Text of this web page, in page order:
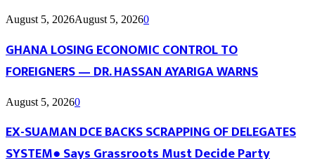
August 5, 2026August 5, 20260
GHANA LOSING ECONOMIC CONTROL TO
FOREIGNERS — DR. HASSAN AYARIGA WARNS
August 5, 20260
EX-SUAMAN DCE BACKS SCRAPPING OF DELEGATES
SYSTEM● Says Grassroots Must Decide Party